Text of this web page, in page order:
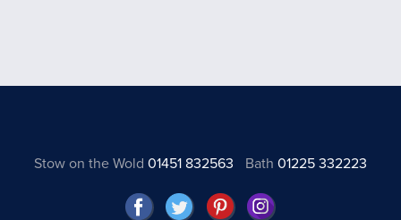
Stow on the Wold 01451 832563 Bath01225 332223